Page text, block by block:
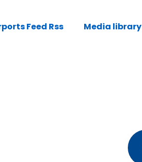
Feed Rss Media library